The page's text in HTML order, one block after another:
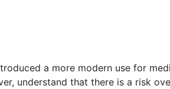
a more modern use for
understand that there is a risk